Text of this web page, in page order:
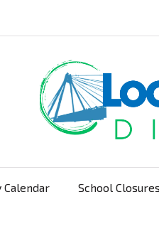
Calendar School Closures